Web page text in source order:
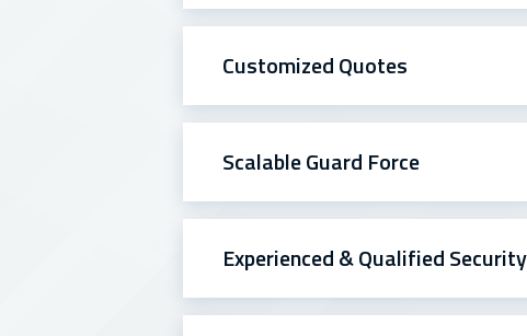
Customized Quotes
Scalable Guard Force
Experienced & Qualified